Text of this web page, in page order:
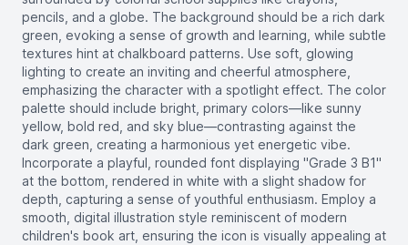
pencils, and a globe. The background should be a rich dark
green, evoking a sense of growth and learning, while subtle
textures hint at chalkboard patterns. Use soft, glowing
lighting to create an inviting and cheerful atmosphere,
emphasizing the character with a spotlight effect. The color
palette should include bright, primary colors—like sunny
yellow, bold red, and sky blue—contrasting against the
dark green, creating a harmonious yet energetic vibe.
Incorporate a playful, rounded font displaying "Grade 3 B1"
at the bottom, rendered in white with a slight shadow for
depth, capturing a sense of youthful enthusiasm. Employ a
smooth, digital illustration style reminiscent of modern
children's book art, ensuring the icon is visually appealing at